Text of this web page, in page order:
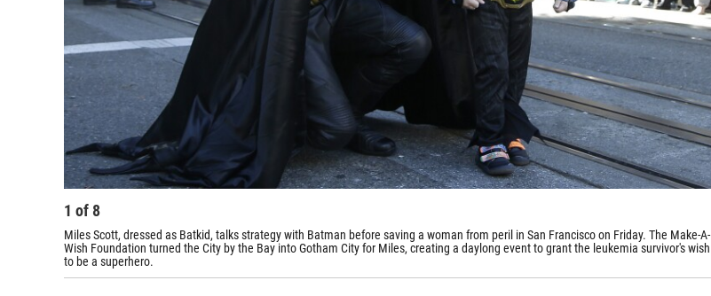
1 of 8
Miles Scott, dressed as Batkid, talks strategy with Batman before saving a woman from peril in San Francisco on Friday. The Make-A-
Wish Foundation turned the City by the Bay into Gotham City for Miles, creating a daylong event to grant the leukemia survivor's wish
to be a superhero.